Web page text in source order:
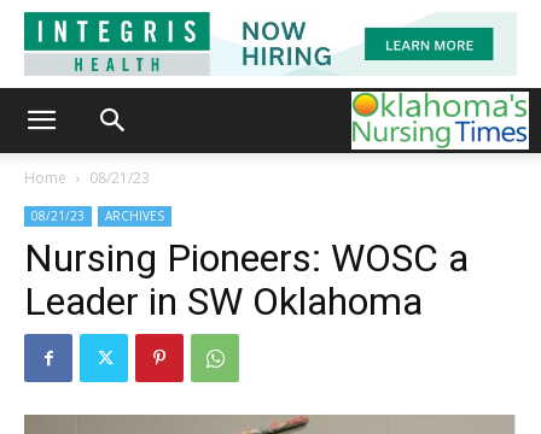
Home 08/21/23
08/21/23 ARCHIVES
Nursing Pioneers: WOSC a
Leader in SW Oklahoma